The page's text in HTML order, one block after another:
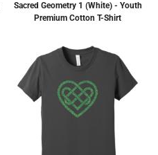
Sacred Geometry 1 (White) - Youth
Premium Cotton T-Shirt